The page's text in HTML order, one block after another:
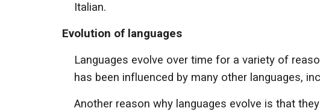
Italian.
Evolution of languages
Languages evolve over time for a variety of
has been influenced by many other languages,
Another reason why languages evolve is that